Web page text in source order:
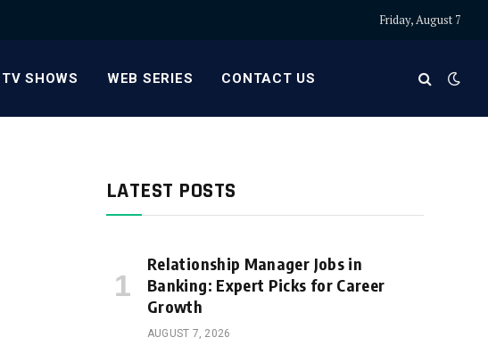
Friday, August 7
TV SHOWS WEB SERIES CONTACT US
LATEST POSTS
Relationship Manager Jobs in
Banking: Expert Picks for Career
Growth
AUGUST 7, 2026